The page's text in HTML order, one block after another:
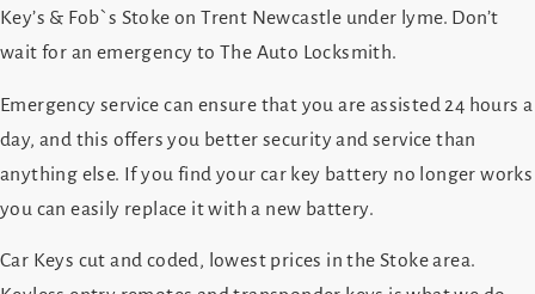
Key’s & Fob`s Stoke on Trent Newcastle under lyme. Don’t
wait for an emergency to The Auto Locksmith.
Emergency service can ensure that you are assisted 24 hours a
day, and this offers you better security and service than
anything else. If you find your car key battery no longer works
you can easily replace it with a new battery.
Car Keys cut and coded, lowest prices in the Stoke area.